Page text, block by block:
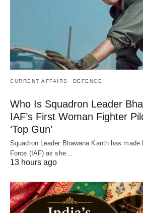
CURRENT AFFAIRS DEFENCE
Who Is Squadron Leader
IAF’s First Woman Fighter
‘Top Gun’
Squadron Leader Bhawana Kanth has
Force (IAF) as she…
13 hours ago